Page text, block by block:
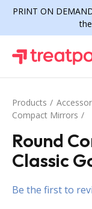
PRINT ON
Products
Compact Mirrors
Round
Classic
Be the first to